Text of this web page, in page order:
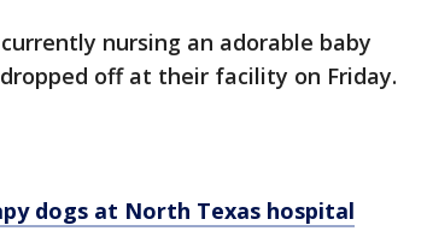
nursing an adorable baby
off at their facility on Friday.
dogs at North Texas hospital